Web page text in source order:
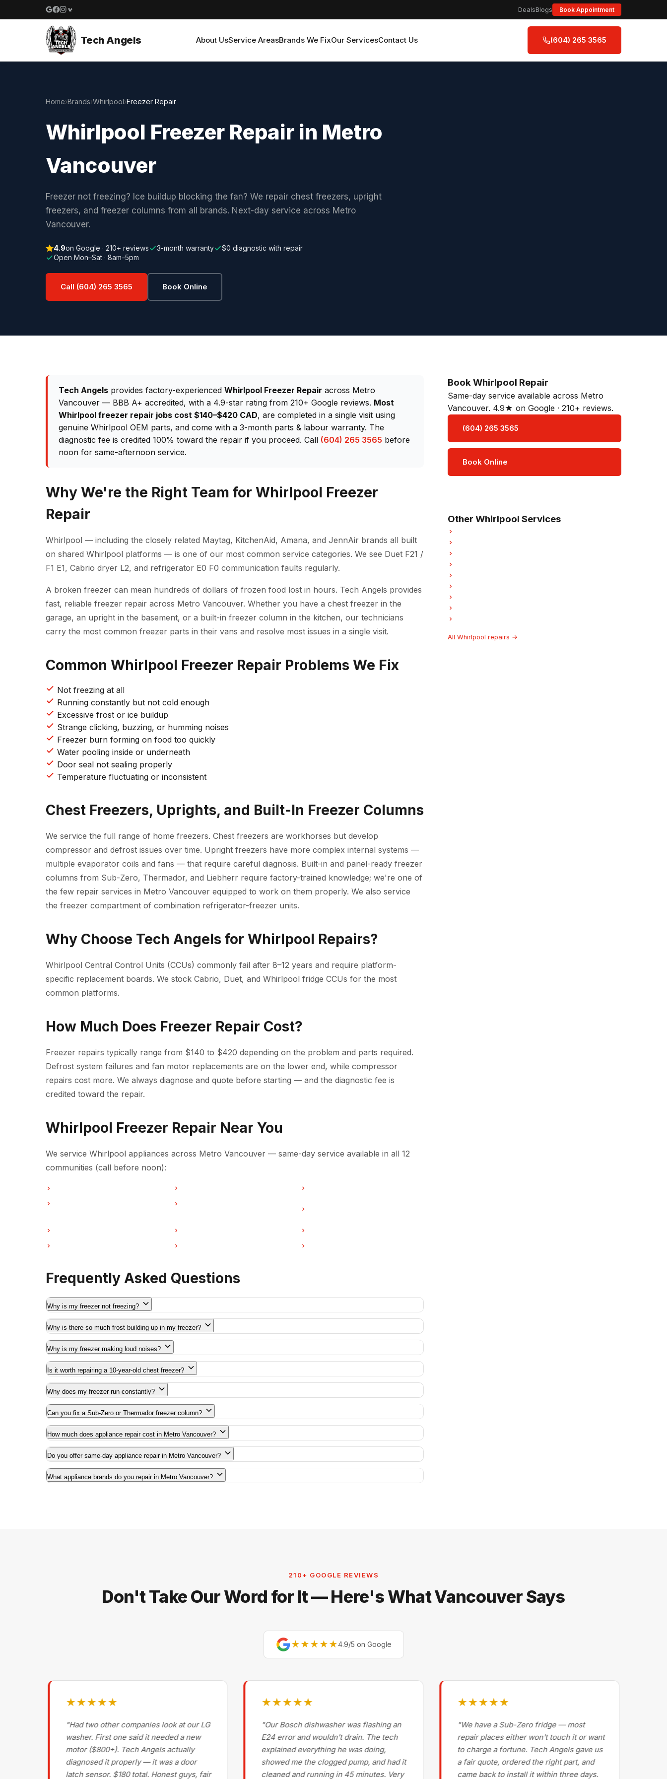
Google reviews
Facebook
Instagram
Yelp reviews
DealsBlogs Book Appointment
Tech Angels About UsService AreasBrands We FixOur ServicesContact Us (604) 265 3565
Home›Brands›Whirlpool›Freezer Repair
Whirlpool Freezer Repair in Metro
Vancouver
Freezer not freezing? Ice buildup blocking the fan? We repair chest freezers, upright
freezers, and freezer columns from all brands. Next-day service across Metro
Vancouver.
4.9on Google · 210+ reviews 3-month warranty
$0 diagnostic with repair
Open Mon–Sat · 8am–5pm
Call (604) 265 3565 Book Online
Tech Angels provides factory-experienced Whirlpool Freezer Repair across Metro
Vancouver — BBB A+ accredited, with a 4.9-star rating from 210+ Google reviews. Most
Whirlpool freezer repair jobs cost $140–$420 CAD, are completed in a single visit using
genuine Whirlpool OEM parts, and come with a 3-month parts & labour warranty. The
diagnostic fee is credited 100% toward the repair if you proceed. Call (604) 265 3565 before
noon for same-afternoon service.
Why We're the Right Team for Whirlpool Freezer
Repair
Whirlpool — including the closely related Maytag, KitchenAid, Amana, and JennAir brands all built
on shared Whirlpool platforms — is one of our most common service categories. We see Duet F21 /
F1 E1, Cabrio dryer L2, and refrigerator E0 F0 communication faults regularly.
A broken freezer can mean hundreds of dollars of frozen food lost in hours. Tech Angels provides
fast, reliable freezer repair across Metro Vancouver. Whether you have a chest freezer in the
garage, an upright in the basement, or a built-in freezer column in the kitchen, our technicians
carry the most common freezer parts in their vans and resolve most issues in a single visit.
Common Whirlpool Freezer Repair Problems We Fix
Not freezing at all
Running constantly but not cold enough
Excessive frost or ice buildup
Strange clicking, buzzing, or humming noises
Freezer burn forming on food too quickly
Water pooling inside or underneath
Door seal not sealing properly
Temperature fluctuating or inconsistent
Chest Freezers, Uprights, and Built-In Freezer Columns
We service the full range of home freezers. Chest freezers are workhorses but develop
compressor and defrost issues over time. Upright freezers have more complex internal systems —
multiple evaporator coils and fans — that require careful diagnosis. Built-in and panel-ready freezer
columns from Sub-Zero, Thermador, and Liebherr require factory-trained knowledge; we're one of
the few repair services in Metro Vancouver equipped to work on them properly. We also service
the freezer compartment of combination refrigerator-freezer units.
Why Choose Tech Angels for Whirlpool Repairs?
Whirlpool Central Control Units (CCUs) commonly fail after 8–12 years and require platform-
specific replacement boards. We stock Cabrio, Duet, and Whirlpool fridge CCUs for the most
common platforms.
How Much Does Freezer Repair Cost?
Freezer repairs typically range from $140 to $420 depending on the problem and parts required.
Defrost system failures and fan motor replacements are on the lower end, while compressor
repairs cost more. We always diagnose and quote before starting — and the diagnostic fee is
credited toward the repair.
Whirlpool Freezer Repair Near You
We service Whirlpool appliances across Metro Vancouver — same-day service available in all 12
communities (call before noon):
Frequently Asked Questions
Why is my freezer not freezing?
Why is there so much frost building up in my freezer?
Why is my freezer making loud noises?
Is it worth repairing a 10-year-old chest freezer?
Why does my freezer run constantly?
Can you fix a Sub-Zero or Thermador freezer column?
How much does appliance repair cost in Metro Vancouver?
Do you offer same-day appliance repair in Metro Vancouver?
What appliance brands do you repair in Metro Vancouver?
Book Whirlpool Repair
Same-day service available across Metro
Vancouver. 4.9★ on Google · 210+ reviews.
(604) 265 3565
Book Online
Other Whirlpool Services
All Whirlpool repairs →
210+ GOOGLE REVIEWS
Don't Take Our Word for It — Here's What Vancouver Says
★★★★★4.9/5 on Google
★★★★★
"Had two other companies look at our LG
washer. First one said it needed a new
motor ($800+). Tech Angels actually
diagnosed it properly — it was a door
latch sensor. $180 total. Honest guys, fair
★★★★★
"Our Bosch dishwasher was flashing an
E24 error and wouldn't drain. The tech
explained everything he was doing,
showed me the clogged pump, and had it
cleaned and running in 45 minutes. Very
★★★★★
"We have a Sub-Zero fridge — most
repair places either won't touch it or want
to charge a fortune. Tech Angels gave us
a fair quote, ordered the right part, and
came back to install it within three days.